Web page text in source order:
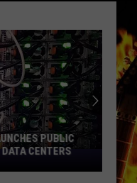
PUBLIC
CENTERS